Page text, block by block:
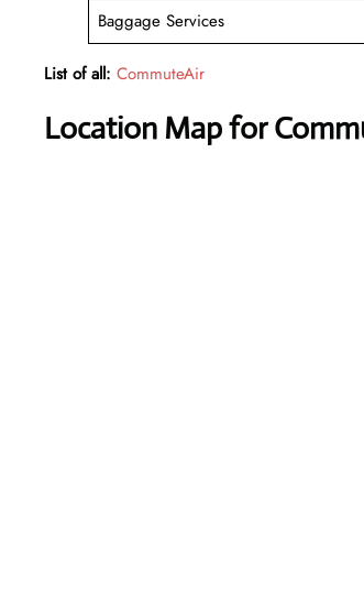
Baggage Services
List of all: CommuteAir
Location Map for